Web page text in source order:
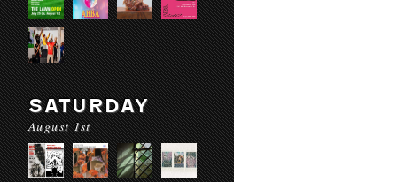
SATURDAY
August 1st